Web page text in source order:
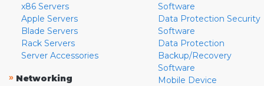
x86 Servers
Apple Servers
Blade Servers
Rack Servers
Server Accessories
» Networking
Software
Data Protection Security
Software
Data Protection
Backup/Recovery
Software
Mobile Device